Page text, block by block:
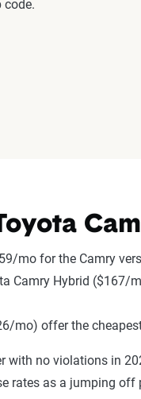
code.
mo for the Camry
Camry Hybrid
mo) offer the
with no violations in
rates as a jumping off